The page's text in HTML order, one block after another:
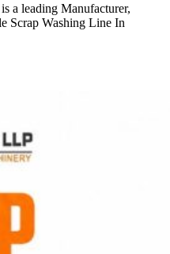
a leading Manufacturer,
Scrap Washing Line In